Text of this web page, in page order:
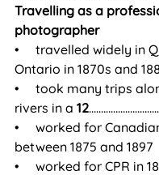
Travelling as a
photographer
•     travelled widely in
Ontario in 1870s and
•     took many trips
rivers in a 12
•     worked for
between 1875 and 1897
•     worked for CPR in